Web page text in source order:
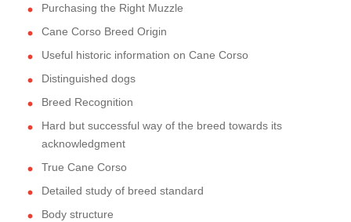
Purchasing the Right Muzzle
Cane Corso Breed Origin
Useful historic information on Cane Corso
Distinguished dogs
Breed Recognition
Hard but successful way of the breed towards its
acknowledgment
True Cane Corso
Detailed study of breed standard
Body structure